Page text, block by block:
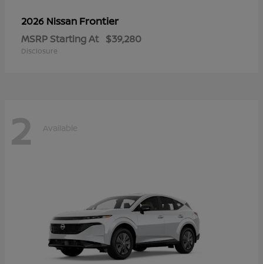
2026 Nissan Frontier
MSRP Starting At $39,280
Disclosure
2 Available